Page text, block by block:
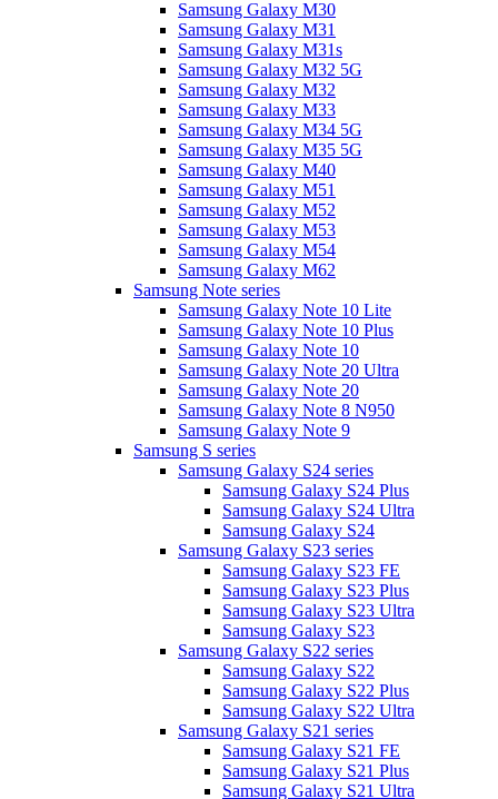
Samsung Galaxy M30
Samsung Galaxy M31
Samsung Galaxy M31s
Samsung Galaxy M32 5G
Samsung Galaxy M32
Samsung Galaxy M33
Samsung Galaxy M34 5G
Samsung Galaxy M35 5G
Samsung Galaxy M40
Samsung Galaxy M51
Samsung Galaxy M52
Samsung Galaxy M53
Samsung Galaxy M54
Samsung Galaxy M62
Samsung Note series
Samsung Galaxy Note 10 Lite
Samsung Galaxy Note 10 Plus
Samsung Galaxy Note 10
Samsung Galaxy Note 20 Ultra
Samsung Galaxy Note 20
Samsung Galaxy Note 8 N950
Samsung Galaxy Note 9
Samsung S series
Samsung Galaxy S24 series
Samsung Galaxy S24 Plus
Samsung Galaxy S24 Ultra
Samsung Galaxy S24
Samsung Galaxy S23 series
Samsung Galaxy S23 FE
Samsung Galaxy S23 Plus
Samsung Galaxy S23 Ultra
Samsung Galaxy S23
Samsung Galaxy S22 series
Samsung Galaxy S22
Samsung Galaxy S22 Plus
Samsung Galaxy S22 Ultra
Samsung Galaxy S21 series
Samsung Galaxy S21 FE
Samsung Galaxy S21 Plus
Samsung Galaxy S21 Ultra